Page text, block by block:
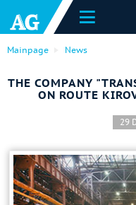
Mainpage News
THE COMPANY
ON ROUTE
29